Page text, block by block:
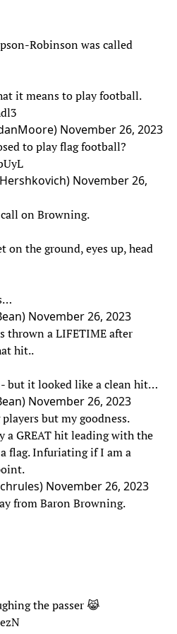
Robinson was called
it means to play football.
November 26, 2023
to play flag football?
November 26,
on Browning.
on the ground, eyes up, head
November 26, 2023
thrown a LIFETIME after
hit..
- but it looked like a clean hit…
November 26, 2023
but my goodness.
a GREAT hit leading with the
flag. Infuriating if I am a
November 26, 2023
from Baron Browning.
the passer 😹